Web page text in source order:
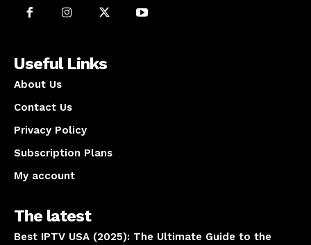
Useful Links
About Us
Contact Us
Privacy Policy
Subscription Plans
My account
The latest
Best IPTV USA (2025): The Ultimate Guide to the